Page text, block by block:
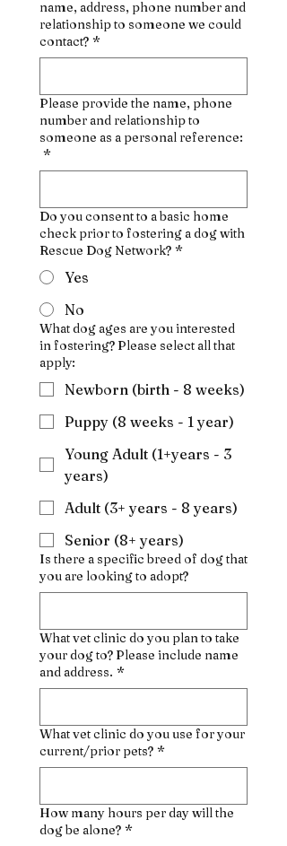
name, address, phone number and
relationship to someone we could
contact? *
Please provide the name, phone
number and relationship to
someone as a personal reference:
*
Do you consent to a basic home
check prior to fostering a dog with
Rescue Dog Network? *
Yes
No
What dog ages are you interested
in fostering? Please select all that
apply:
Newborn (birth - 8 weeks)
Puppy (8 weeks - 1 year)
Young Adult (1+years - 3
years)
Adult (3+ years - 8 years)
Senior (8+ years)
Is there a specific breed of dog that
you are looking to adopt?
What vet clinic do you plan to take
your dog to? Please include name
and address. *
What vet clinic do you use for your
current/prior pets? *
How many hours per day will the
dog be alone? *